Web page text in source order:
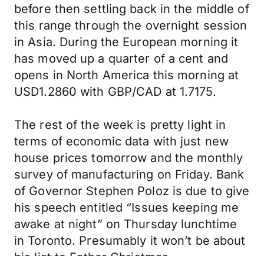
before then settling back in the middle of
this range through the overnight session
in Asia. During the European morning it
has moved up a quarter of a cent and
opens in North America this morning at
USD1.2860 with GBP/CAD at 1.7175.
The rest of the week is pretty light in
terms of economic data with just new
house prices tomorrow and the monthly
survey of manufacturing on Friday. Bank
of Governor Stephen Poloz is due to give
his speech entitled “Issues keeping me
awake at night” on Thursday lunchtime
in Toronto. Presumably it won’t be about